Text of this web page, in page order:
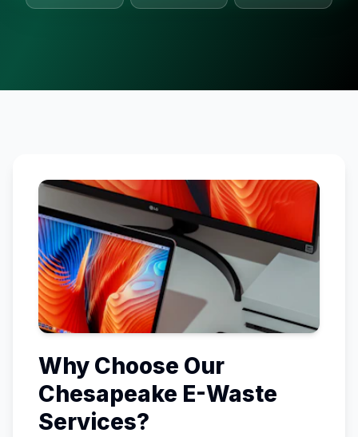
Why Choose Our
Chesapeake E-Waste
Services?